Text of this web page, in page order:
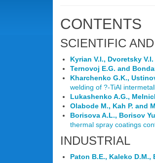
CONTENTS
SCIENTIFIC
Kyrian V.I., Dvoretsky
Ternovoj E.G. and
Kharchenko G.K.,
welding of ?-TiAl
Lukashenko A.G.,
Olabode M., Kah P. and
Borisova A.L., Borisov
thermal spray coatings
INDUSTRIAL
Paton B.E., Kaleko D.M.,